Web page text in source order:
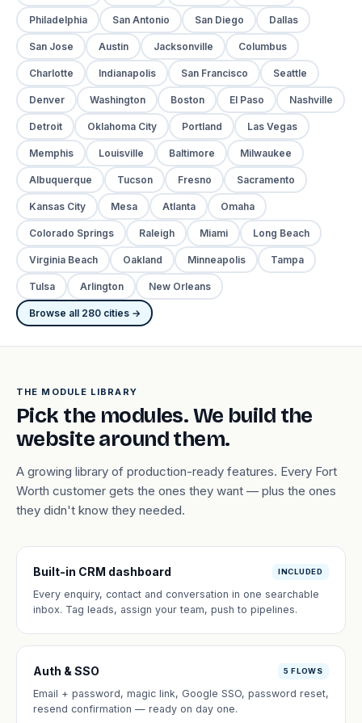
Philadelphia San Antonio San Diego Dallas
San Jose Austin Jacksonville Columbus
Charlotte Indianapolis San Francisco Seattle
Denver Washington Boston El Paso Nashville
Detroit Oklahoma City Portland Las Vegas
Memphis Louisville Baltimore Milwaukee
Albuquerque Tucson Fresno Sacramento
Kansas City Mesa Atlanta Omaha
Colorado Springs Raleigh Miami Long Beach
Virginia Beach Oakland Minneapolis Tampa
Tulsa Arlington New Orleans
Browse all 280 cities →
THE MODULE LIBRARY
Pick the modules. We build the
website around them.
A growing library of production-ready features. Every Fort
Worth customer gets the ones they want — plus the ones
they didn't know they needed.
Built-in CRM dashboard INCLUDED
Every enquiry, contact and conversation in one searchable
inbox. Tag leads, assign your team, push to pipelines.
Auth & SSO 5 FLOWS
Email + password, magic link, Google SSO, password reset,
resend confirmation — ready on day one.